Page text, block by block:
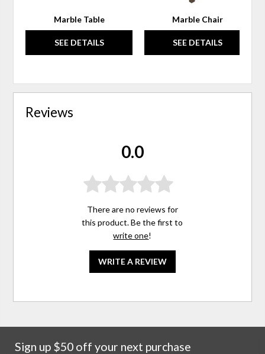
Marble Table
SEE DETAILS
Marble Chair
SEE DETAILS
Reviews
0.0
There are no reviews for
this product. Be the first to
write one!
WRITE A REVIEW
Sign up $50 off your next purchase